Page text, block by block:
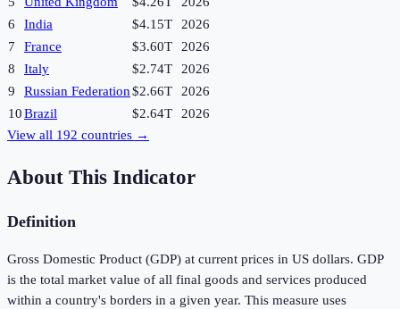
6
India $4.15T
2026
7
France $3.60T
2026
8
Italy $2.74T
2026
9
Russian Federation$2.66T
2026
10Brazil $2.64T
2026
View all 192 countries →
About This Indicator
Definition
Gross Domestic Product (GDP) at current prices in US dollars. GDP
is the total market value of all final goods and services produced
within a country's borders in a given year. This measure uses